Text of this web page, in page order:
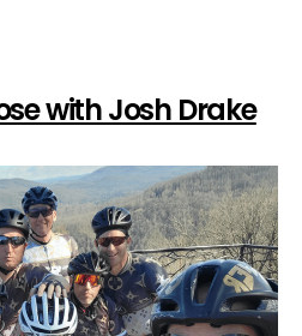
with Josh Drake